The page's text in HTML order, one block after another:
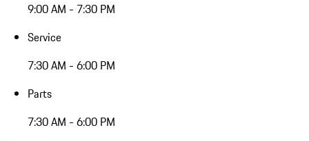
9:00 AM - 7:30 PM
Service
7:30 AM - 6:00 PM
Parts
7:30 AM - 6:00 PM